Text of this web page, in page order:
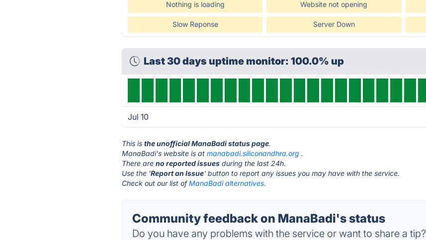
Nothing is loading Website not opening
Slow Reponse Server Down
Last 30 days uptime monitor: 100.0% up
Jul 10
This isthe unofficial ManaBadi status page.
ManaBadi's website is atmanabadi.siliconandhra.org .
There areno reported issues during the last 24h.
Use the 'Report an Issue' button to report any issues you may have with the service.
Check out our list ofManaBadi alternatives.
Community feedback on ManaBadi's status
Do you have any problems with the service or want to share a tip?